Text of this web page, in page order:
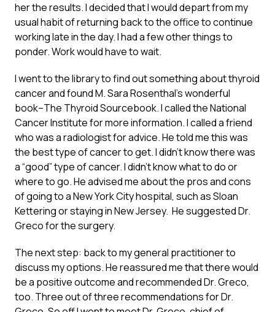
her the results. I decided that I would depart from my
usual habit of returning back to the office to continue
working late in the day. I had a few other things to
ponder. Work would have to wait.
I went to the library to find out something about thyroid
cancer and found M. Sara Rosenthal’s wonderful
book–The Thyroid Sourcebook. I called the National
Cancer Institute for more information. I called a friend
who was a radiologist for advice. He told me this was
the best type of cancer to get. I didn’t know there was
a “good” type of cancer. I didn’t know what to do or
where to go. He advised me about the pros and cons
of going to a New York City hospital, such as Sloan
Kettering or staying in New Jersey. He suggested Dr.
Greco for the surgery.
The next step: back to my general practitioner to
discuss my options. He reassured me that there would
be a positive outcome and recommended Dr. Greco,
too. Three out of three recommendations for Dr.